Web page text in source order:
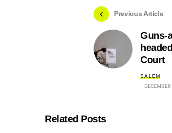
Previous Article
Guns-
Court
SALEM
Related Posts